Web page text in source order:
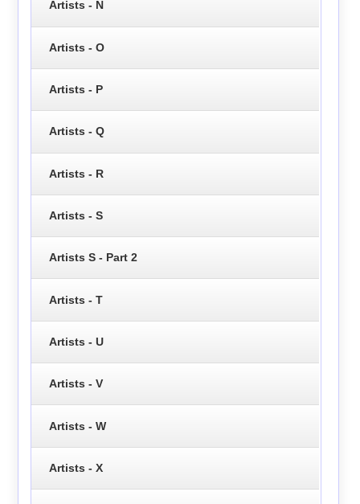
Artists - N
Artists - O
Artists - P
Artists - Q
Artists - R
Artists - S
Artists S - Part 2
Artists - T
Artists - U
Artists - V
Artists - W
Artists - X